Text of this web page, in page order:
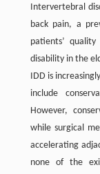
Intervertebral
back pain, a
patients’
disability in the
IDD is
include
However,
while surgical
accelerating
none of the